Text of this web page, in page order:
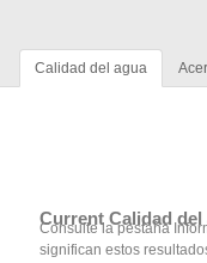
Calidad del agua
Current Calidad del
Consulte la pestaña
significan estos